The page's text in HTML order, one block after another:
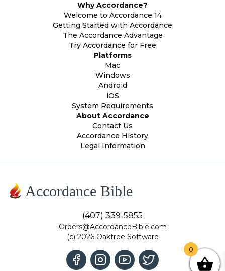
Why Accordance?
Welcome to Accordance 14
Getting Started with Accordance
The Accordance Advantage
Try Accordance for Free
Platforms
Mac
Windows
Android
iOS
System Requirements
About Accordance
Contact Us
Accordance History
Legal Information
Accordance Bible
(407) 339-5855
Orders@AccordanceBible.com
(c) 2026 Oaktree Software
0